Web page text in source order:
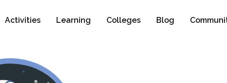
Activities Learning Colleges Blog